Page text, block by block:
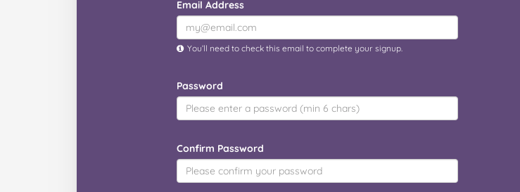
Email Address
You’ll need to check this email to complete your signup.
Password
Confirm Password